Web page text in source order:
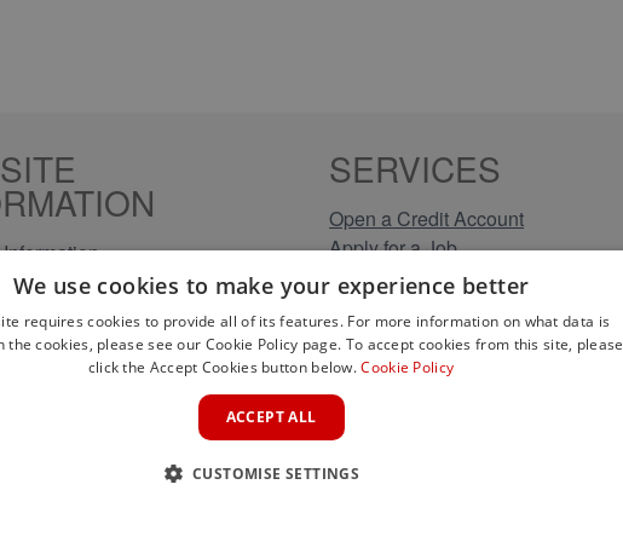
SERVICES
Open a Credit Account
Apply for a Job
Click & Collect
Company Information
We use cookies to make your experience better
requires cookies to provide all of its features. For more information on what data is
the cookies, please see our Cookie Policy page. To accept cookies from this site, please
click the Accept Cookies button below.Cookie Policy
ACCEPT ALL
CUSTOMISE SETTINGS